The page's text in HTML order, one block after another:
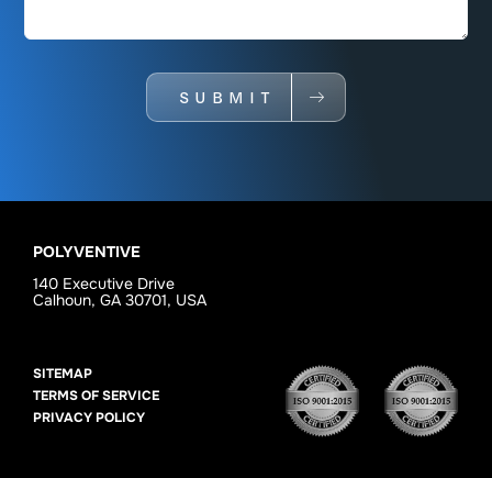
SUBMIT
POLYVENTIVE
140 Executive Drive
Calhoun, GA 30701, USA
SITEMAP
TERMS OF SERVICE
PRIVACY POLICY